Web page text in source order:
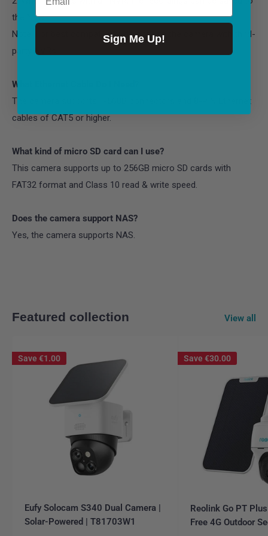
the NVR.
Note: For best compatibility, do not use the camera with third-
party NVRs.
What Ethernet Cable Do I Need?
The camera supports T-568B connectors and 8-PIN Ethernet
cables of CAT5 or higher.
What kind of micro SD card can I use?
This camera supports up to 256GB micro SD cards with
FAT32 format and Class 10 read & write speed.
Does the camera support NAS?
Yes, the camera supports NAS.
Featured collection View all
Save €1.00
Eufy Solocam S340 Dual Camera |
Solar-Powered | T81703W1
Save €30.00
Reolink Go PT
Free 4G Outdoor
Sign Me Up!